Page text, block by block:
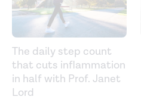
The daily step count
that cuts inflammation
in half with Prof. Janet
Lord